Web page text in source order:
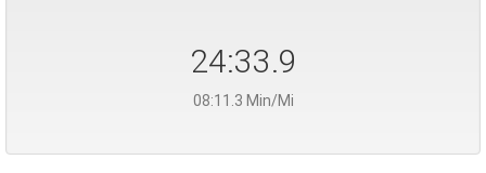
24:33.9
08:11.3 Min/Mi